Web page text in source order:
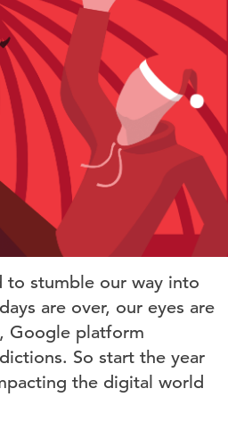
to stumble our way into
are over, our eyes are
Google platform
So start the year
the digital world